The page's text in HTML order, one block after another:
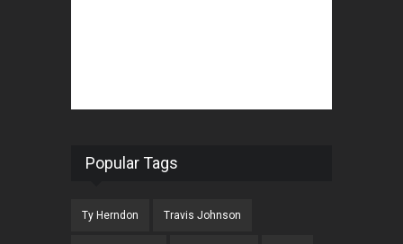
Popular Tags
Ty Herndon Travis Johnson